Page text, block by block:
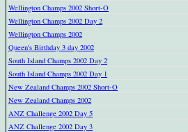
Wellington Champs 2002 Short-O
Wellington Champs 2002 Day 2
Wellington Champs 2002
Queen's Birthday 3 day 2002
South Island Champs 2002 Day 2
South Island Champs 2002 Day 1
New Zealand Champs 2002 Short-O
New Zealand Champs 2002
ANZ Challenge 2002 Day 5
ANZ Challenge 2002 Day 3